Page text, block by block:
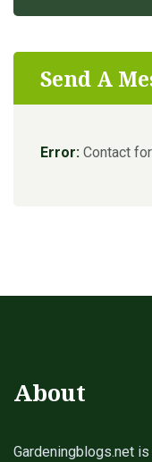
Send A
Error: Contact
About
Gardeningblogs.net